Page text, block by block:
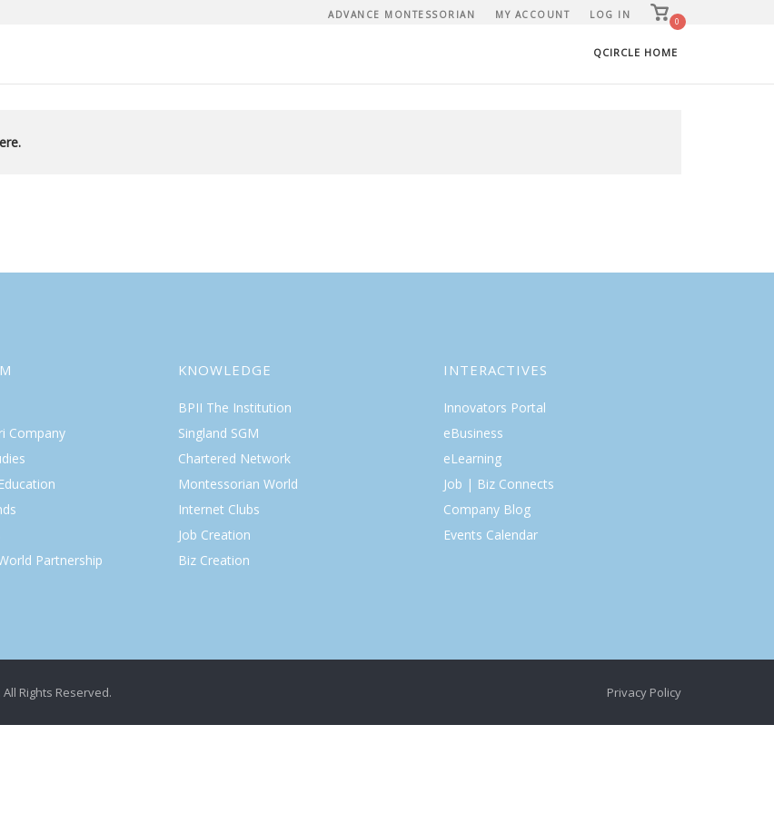
ADVANCE MONTESSORIAN MY ACCOUNT LOG IN
View
shopping
0
QCIRCLE HOME
Company
Partnership
KNOWLEDGE
BPII The Institution
Singland SGM
Chartered Network
Montessorian World
Internet Clubs
Job Creation
Biz Creation
INTERACTIVES
Innovators Portal
eBusiness
eLearning
Job | Biz Connects
Company Blog
Events Calendar
Rights Reserved. Privacy Policy